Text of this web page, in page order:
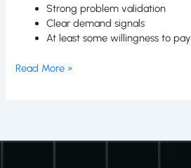
Strong problem validation
Clear demand signals
At least some willingness to pay
Read More »